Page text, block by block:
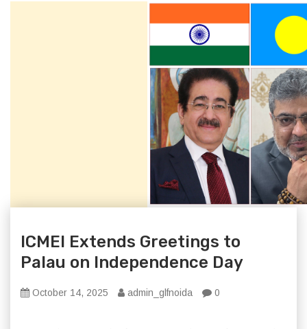
ICMEI Extends Greetings to
Palau on Independence Day
October 14, 2025 admin_glfnoida 0